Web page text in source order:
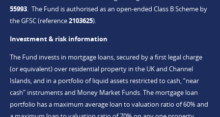
55993 . The Fund is authorised as an open-ended Class B Scheme by
the GFSC (reference2103625).
Investment & risk information
The Fund invests in mortgage loans, secured by a first legal charge
(or equivalent) over residential property in the UK and Channel
Islands, and in a portfolio of liquid assets restricted to cash, “near
cash” instruments and Money Market Funds. The mortgage loan
portfolio has a maximum average loan to valuation ratio of 60% and